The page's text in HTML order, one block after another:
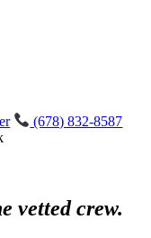
(678) 832-8587
vetted crew.